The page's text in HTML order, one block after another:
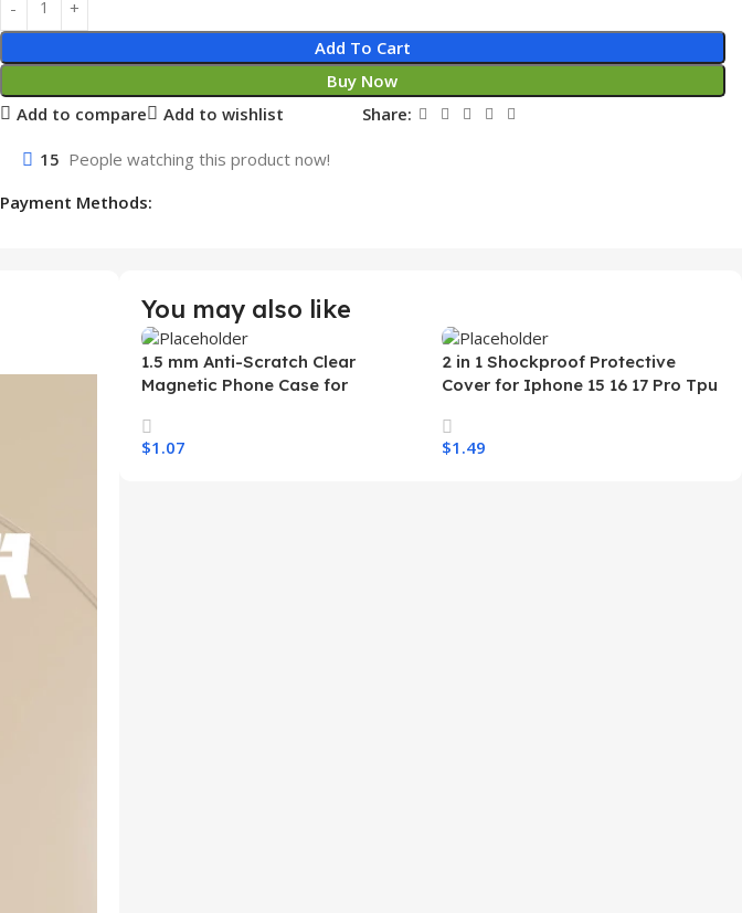
Add To Cart
Buy Now
Add to compare
Add to wishlist Share:
15 People watching this product now!
Payment Methods:
You may also like
1.5 mm Anti-Scratch Clear
Magnetic Phone Case for
Wireless Charging Shockproof
Mobile Phone Case
$1.07
2 in 1 Shockproof Protective
Cover for Iphone 15 16 17 Pro Tpu
Case for Iphone 15 14 13 12 11
$1.49